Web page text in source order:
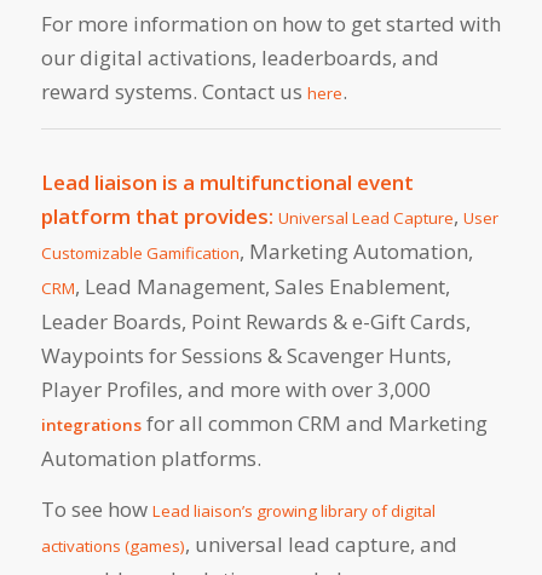
For more information on how to get started with
our digital activations, leaderboards, and
reward systems. Contact us here.
Lead liaison is a multifunctional event
platform that provides: Universal Lead Capture, User
Customizable Gamification, Marketing Automation,
CRM, Lead Management, Sales Enablement,
Leader Boards, Point Rewards & e-Gift Cards,
Waypoints for Sessions & Scavenger Hunts,
Player Profiles, and more with over 3,000
integrationsfor all common CRM and Marketing
Automation platforms.
To see how Lead liaison’s growing library of digital
activations (games), universal lead capture, and